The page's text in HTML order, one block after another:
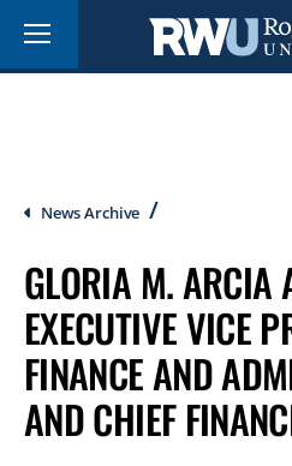
main
Menu
Breadcrumb
News Archive
GLORIA M. ARCIA
EXECUTIVE VICE
FINANCE AND
AND CHIEF